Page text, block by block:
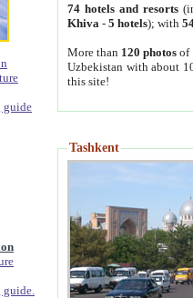
guide
74 hotels and resorts
Khiva - 5 hotels); with
More than 120 photosof
Uzbekistan with about
this site!
Tashkent